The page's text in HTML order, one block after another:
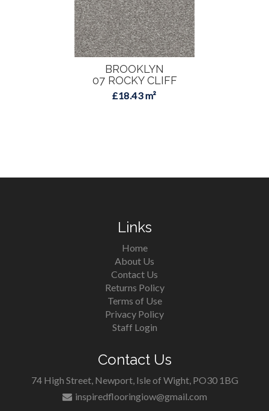
BROOKLYN
07 ROCKY CLIFF
£18.43 m²
Links
Home
About Us
Contact Us
Returns Policy
Terms of Use
Privacy Policy
Staff Login
Contact Us
74 High Street, Newport, Isle of Wight, PO30 1BG
inspiredflooringiow@gmail.com